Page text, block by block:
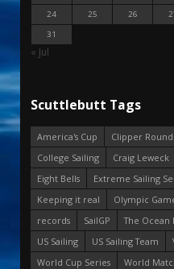
24
25 26
31
« Jul
Scuttlebutt Tags
America's Cup
Clipper
College Sailing
Craig Leweck
Eight Bells
Extreme Sailing
Keeping it real
Olympic
records
SailGP The Ocean
US Sailing
US Sailing Team
World Cup Series
World